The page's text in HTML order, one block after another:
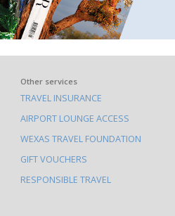
Other services
TRAVEL INSURANCE
AIRPORT LOUNGE ACCESS
WEXAS TRAVEL FOUNDATION
GIFT VOUCHERS
RESPONSIBLE TRAVEL